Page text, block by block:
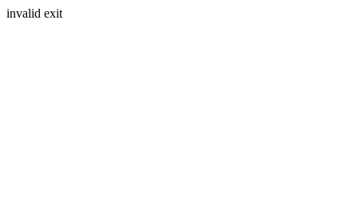
invalid exit